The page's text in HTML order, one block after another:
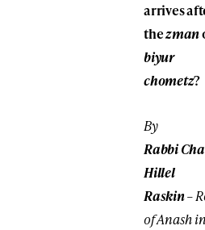
arrives
thezman
biyur
chometz?
By
Rabbi
Hillel
Raskin–
of Anash in